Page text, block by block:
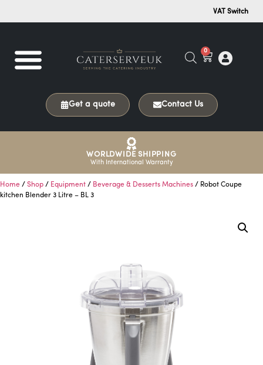
VAT Switch
0
Get a quote Contact Us
WORLDWIDE SHIPPING
With International Warranty
Home / Shop / Equipment / Beverage & Desserts Machines / Robot Coupe
kitchen Blender 3 Litre – BL 3